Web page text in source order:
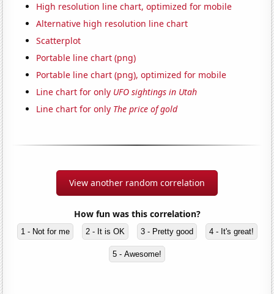
High resolution line chart, optimized for mobile
Alternative high resolution line chart
Scatterplot
Portable line chart (png)
Portable line chart (png), optimized for mobile
Line chart for only UFO sightings in Utah
Line chart for only The price of gold
View another random correlation
How fun was this correlation?
1 - Not for me 2 - It is OK 3 - Pretty good 4 - It's great!
5 - Awesome!